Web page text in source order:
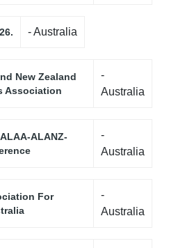
- Australia
New Zealand
Association
-
Australia
ALANZ-
-
Australia
For
-
Australia